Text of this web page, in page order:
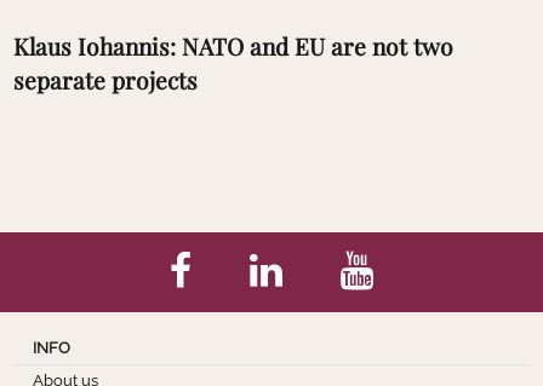
Klaus Iohannis: NATO and EU are not two
separate projects
INFO
About us